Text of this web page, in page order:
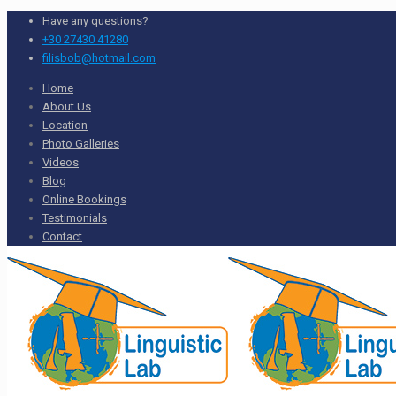
Have any questions?
+30 27430 41280
filisbob@hotmail.com
Home
About Us
Location
Photo Galleries
Videos
Blog
Online Bookings
Testimonials
Contact